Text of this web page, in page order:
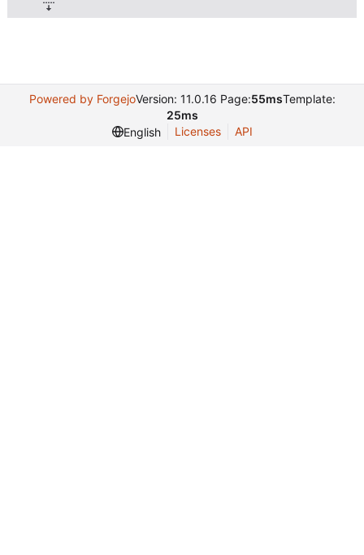
Powered by ForgejoVersion: 11.0.16 Page:55msTemplate:
25ms
English
Licenses API